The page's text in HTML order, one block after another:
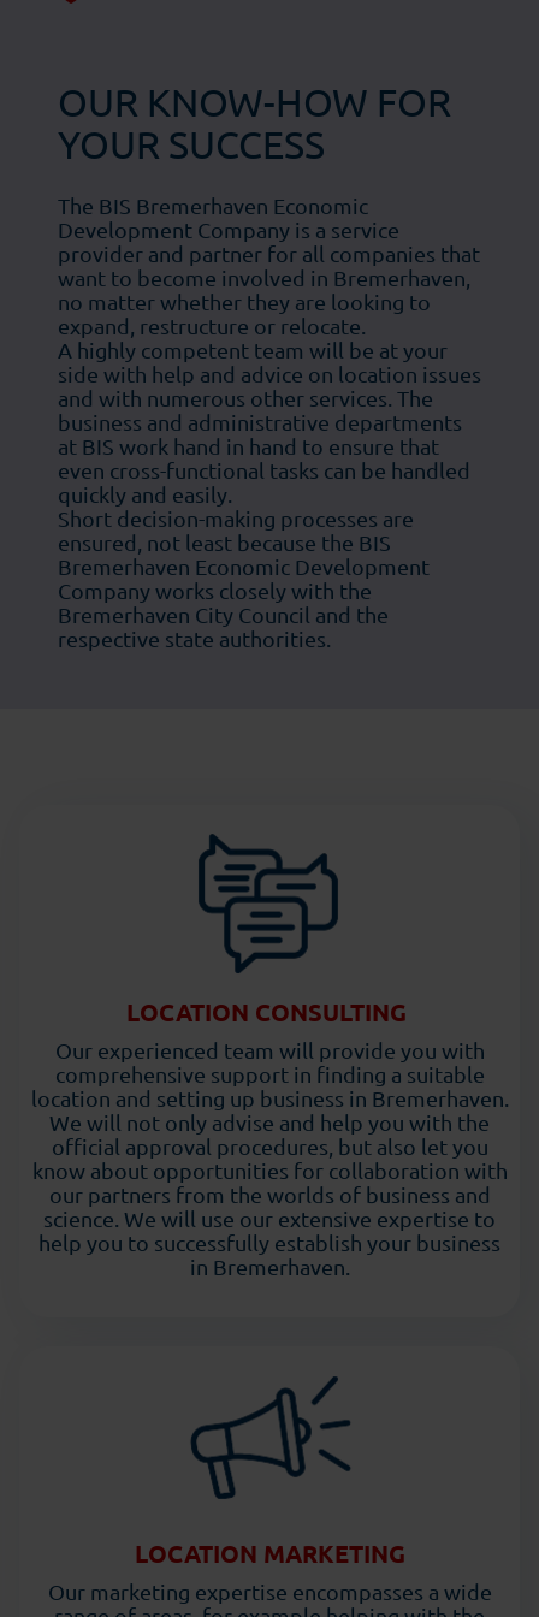
OUR KNOW-HOW FOR
YOUR SUCCESS
The BIS Bremerhaven Economic
Development Company is a service
provider and partner for all companies that
want to become involved in Bremerhaven,
no matter whether they are looking to
expand, restructure or relocate.
A highly competent team will be at your
side with help and advice on location issues
and with numerous other services. The
business and administrative departments
at BIS work hand in hand to ensure that
even cross-functional tasks can be handled
quickly and easily.
Short decision-making processes are
ensured, not least because the BIS
Bremerhaven Economic Development
Company works closely with the
Bremerhaven City Council and the
respective state authorities.
LOCATION CONSULTING
Our experienced team will provide you with
comprehensive support in finding a suitable
location and setting up business in Bremerhaven.
We will not only advise and help you with the
official approval procedures, but also let you
know about opportunities for collaboration with
our partners from the worlds of business and
science. We will use our extensive expertise to
help you to successfully establish your business
in Bremerhaven.
LOCATION MARKETING
Our marketing expertise encompasses a wide